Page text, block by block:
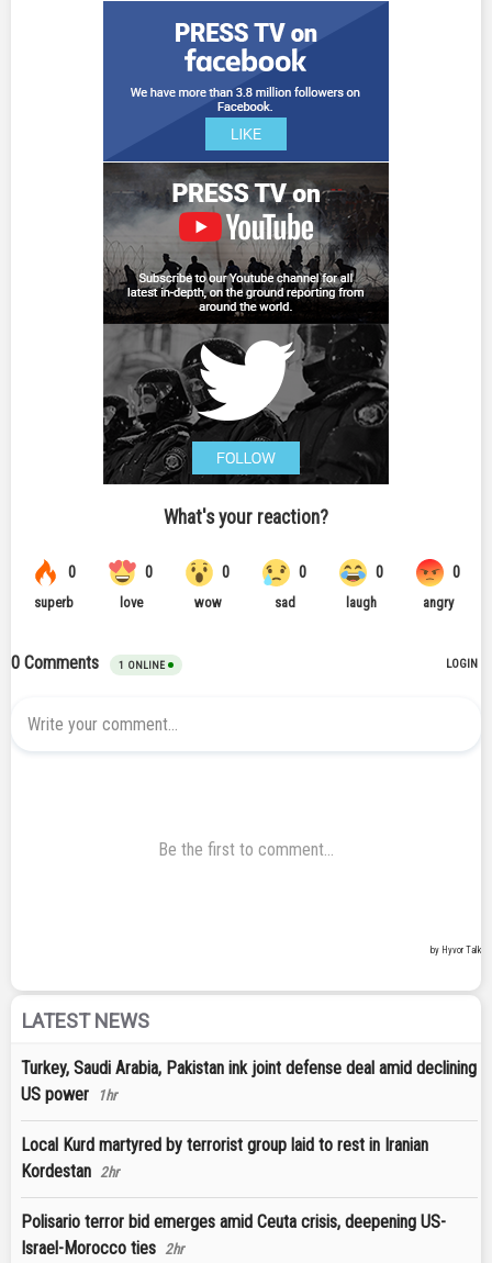
LATEST NEWS
Turkey, Saudi Arabia, Pakistan ink joint defense deal amid declining
US power
1hr
Local Kurd martyred by terrorist group laid to rest in Iranian
Kordestan 2hr
Polisario terror bid emerges amid Ceuta crisis, deepening US-
Israel-Morocco ties 2hr